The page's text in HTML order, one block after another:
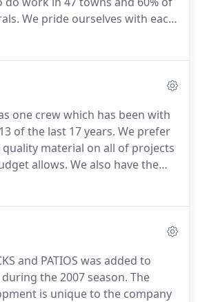
We pride ourselves with each
we do because we know
one of our installers have at
one crew which has been with
of the last 17 years. We prefer
material on all of projects
allows. We also have the
lesser grade products still
based upon your budget.
and PATIOS was added to
during the 2007 season. The
is unique to the company